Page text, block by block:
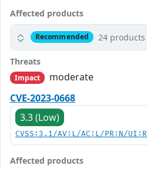
Affected products
Recommended 24 products
Threats
Impact
moderate
CVE-2023-0668
3.3 (Low)
CVSS:3.1/AV:L/AC:L/PR:N/
Affected products